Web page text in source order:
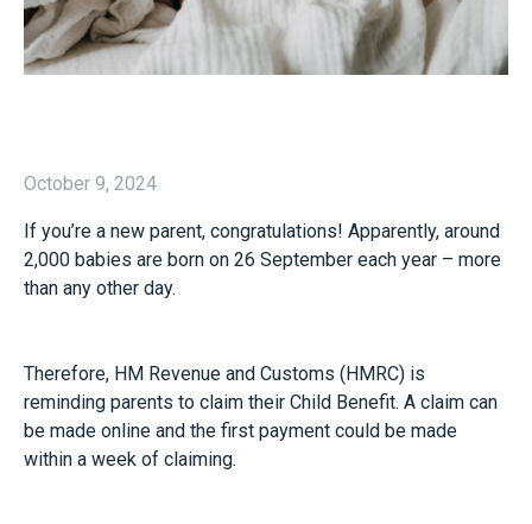
October 9, 2024
If you’re a new parent, congratulations! Apparently, around
2,000 babies are born on 26 September each year – more
than any other day.
Therefore, HM Revenue and Customs (HMRC) is
reminding parents to claim their Child Benefit. A claim can
be made online and the first payment could be made
within a week of claiming.